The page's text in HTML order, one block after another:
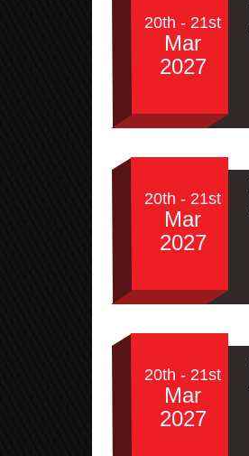
20th - 21st
Mar
2027
20th - 21st
Mar
2027
20th - 21st
Mar
2027